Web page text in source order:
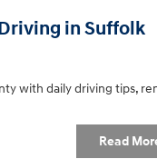
in Suffolk
with daily driving tips,
Read